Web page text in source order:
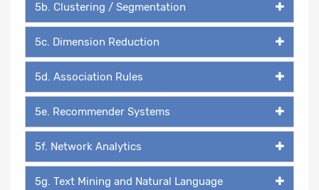
5b. Clustering / Segmentation
5c. Dimension Reduction
5d. Association Rules
5e. Recommender Systems
5f. Network Analytics
5g. Text Mining and Natural Language